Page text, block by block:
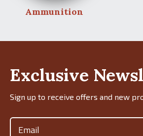
Ammunition
Exclusive
Sign up to receive offers and new